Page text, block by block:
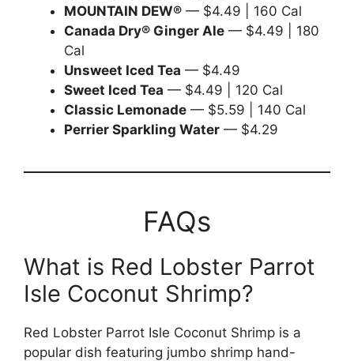
MOUNTAIN DEW® — $4.49 | 160 Cal
Canada Dry® Ginger Ale — $4.49 | 180
Cal
Unsweet Iced Tea — $4.49
Sweet Iced Tea — $4.49 | 120 Cal
Classic Lemonade — $5.59 | 140 Cal
Perrier Sparkling Water — $4.29
FAQs
What is Red Lobster Parrot
Isle Coconut Shrimp?
Red Lobster Parrot Isle Coconut Shrimp is a
popular dish featuring jumbo shrimp hand-